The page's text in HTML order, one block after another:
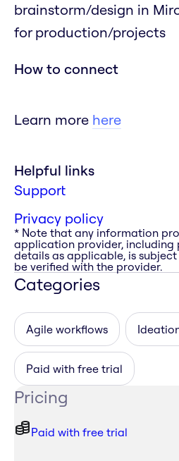
brainstorm/design in
for production/projects
How to connect
Learn more here
Helpful links
Support
Privacy policy
* Note that any information
application provider, including
details as applicable, is
be verified with the provider.
Categories
Agile workflows
Paid with free trial
Pricing
Paid with free trial